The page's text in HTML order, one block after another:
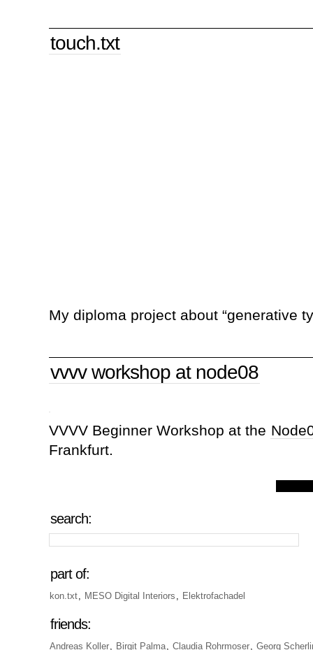
touch.txt
My diploma project about “generative
vvvv workshop at node08
VVVV Beginner Workshop at the
Frankfurt.
search:
part of:
kon.txt, MESO Digital Interiors , Elektrofachadel
friends:
Andreas Koller, Birgit Palma, Claudia Rohrmoser, Georg